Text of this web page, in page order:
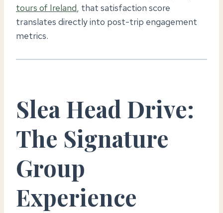
tours of Ireland, that satisfaction score
translates directly into post-trip engagement
metrics.
Slea Head Drive:
The Signature
Group
Experience